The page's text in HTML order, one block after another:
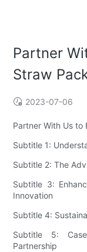
Partner
Straw
2023-07-06
Partner With Us to
Subtitle 1:
Subtitle 2: The
Subtitle 3:
Innovation
Subtitle 4:
Subtitle 5:
Partnership